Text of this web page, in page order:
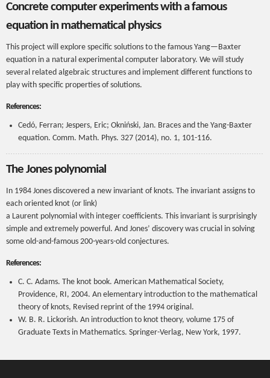
Concrete computer experiments with a famous
equation in mathematical physics
This project will explore specific solutions to the famous Yang—Baxter
equation in a natural experimental computer laboratory. We will study
several related algebraic structures and implement different functions to
play with specific properties of solutions.
References:
Cedó, Ferran; Jespers, Eric; Okniński, Jan. Braces and the Yang-Baxter
equation. Comm. Math. Phys. 327 (2014), no. 1, 101-116.
The Jones polynomial
In 1984 Jones discovered a new invariant of knots. The invariant assigns to
each oriented knot (or link)
a Laurent polynomial with integer coefficients. This invariant is surprisingly
simple and extremely powerful. And Jones’ discovery was crucial in solving
some old-and-famous 200-years-old conjectures.
References:
C. C. Adams. The knot book. American Mathematical Society,
Providence, RI, 2004. An elementary introduction to the mathematical
theory of knots, Revised reprint of the 1994 original.
W. B. R. Lickorish. An introduction to knot theory, volume 175 of
Graduate Texts in Mathematics. Springer-Verlag, New York, 1997.